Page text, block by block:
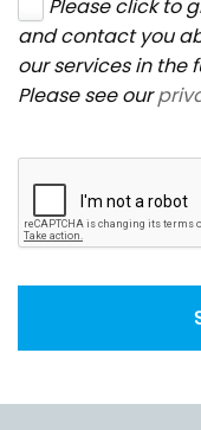
Please click to
and contact you
our services in the
Please see our